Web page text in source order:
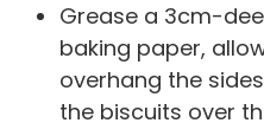
Grease a 3cm-
baking paper,
overhang the
the biscuits over